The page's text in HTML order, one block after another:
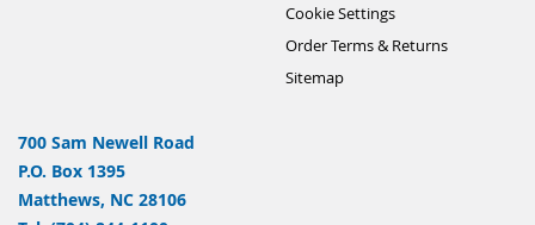
Cookie Settings
Order Terms & Returns
Sitemap
700 Sam Newell Road
P.O. Box 1395
Matthews, NC 28106